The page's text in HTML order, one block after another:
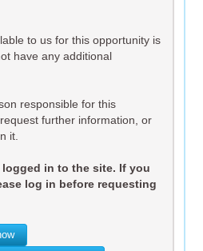
to us for this opportunity is
have any additional
responsible for this
further information, or
it.
in to the site. If you
log in before requesting